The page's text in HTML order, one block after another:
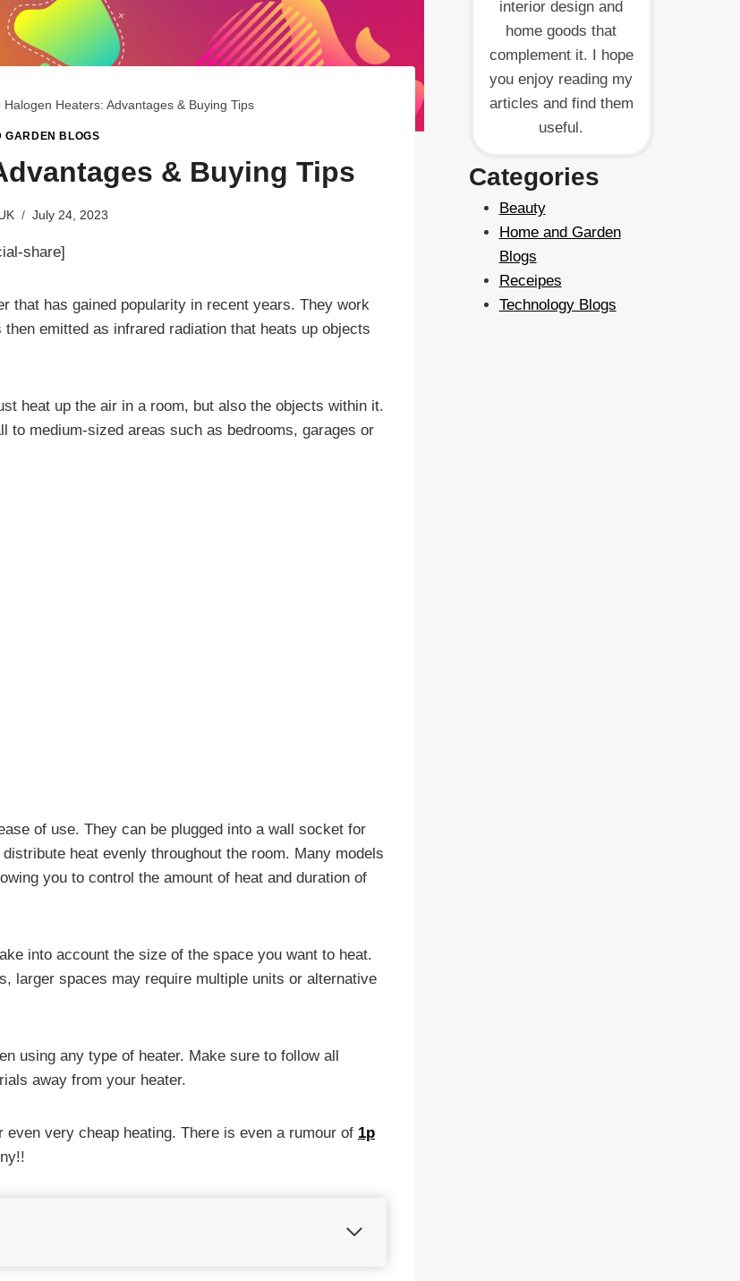
Halogen Heaters: Advantages & Buying Tips
GARDEN BLOGS
& Buying Tips
July 24, 2023
share]
that has gained popularity in recent years. They work
emitted as infrared radiation that heats up objects
heat up the air in a room, but also the objects within it.
to medium-sized areas such as bedrooms, garages or
of use. They can be plugged into a wall socket for
heat evenly throughout the room. Many models
you to control the amount of heat and duration of
into account the size of the space you want to heat.
larger spaces may require multiple units or alternative
using any type of heater. Make sure to follow all
away from your heater.
very cheap heating. There is even a rumour of 1p
interior design and
home goods that
complement it. I hope
you enjoy reading my
articles and find them
useful.
Categories
Beauty
Home and Garden
Blogs
Receipes
Technology Blogs